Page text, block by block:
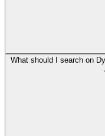
What should I search on